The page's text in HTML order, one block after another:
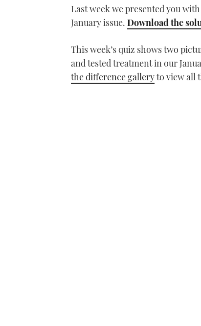
Last week we presented you
January issue. Download the
This week’s quiz shows two
and tested treatment in our
the difference galleryto view all